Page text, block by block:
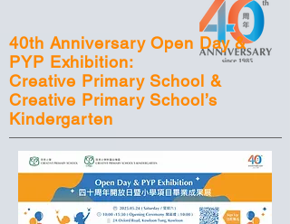
40th Anniversary Open Day &
PYP Exhibition:
Creative Primary School &
Creative Primary School’s
Kindergarten